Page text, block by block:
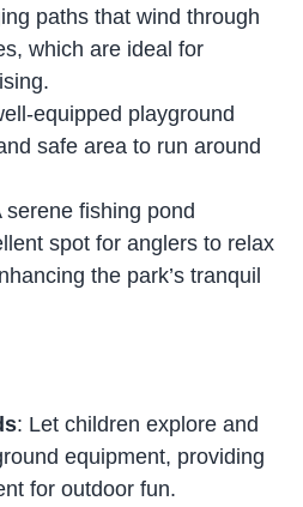
paths that wind through
which are ideal for
equipped playground
safe area to run around
serene fishing pond
spot for anglers to relax
the park’s tranquil
: Let children explore and
equipment, providing
for outdoor fun.